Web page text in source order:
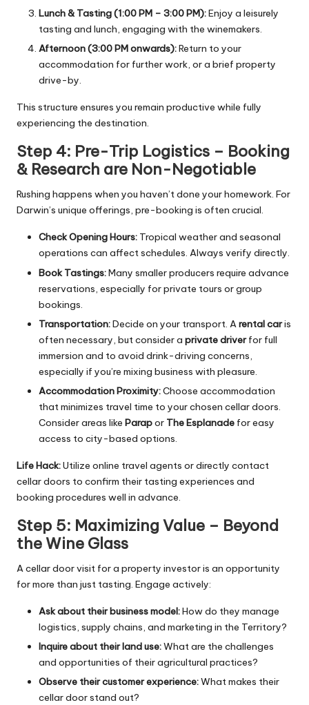
Lunch & Tasting (1:00 PM – 3:00 PM):Enjoy a leisurely
tasting and lunch, engaging with the winemakers.
Afternoon (3:00 PM onwards):Return to your
accommodation for further work, or a brief property
drive-by.
This structure ensures you remain productive while fully
experiencing the destination.
Step 4: Pre-Trip Logistics – Booking
& Research are Non-Negotiable
Rushing happens when you haven’t done your homework. For
Darwin’s unique offerings, pre-booking is often crucial.
Check Opening Hours: Tropical weather and seasonal
operations can affect schedules. Always verify directly.
Book Tastings:Many smaller producers require advance
reservations, especially for private tours or group
bookings.
Transportation:Decide on your transport. Arental caris
often necessary, but consider a private driverfor full
immersion and to avoid drink-driving concerns,
especially if you’re mixing business with pleasure.
Accommodation Proximity:Choose accommodation
that minimizes travel time to your chosen cellar doors.
Consider areas like Parapor The Esplanade for easy
access to city-based options.
Life Hack:Utilize online travel agents or directly contact
cellar doors to confirm their tasting experiences and
booking procedures well in advance.
Step 5: Maximizing Value – Beyond
the Wine Glass
A cellar door visit for a property investor is an opportunity
for more than just tasting. Engage actively:
Ask about their business model:How do they manage
logistics, supply chains, and marketing in the Territory?
Inquire about their land use:What are the challenges
and opportunities of their agricultural practices?
Observe their customer experience:What makes their
cellar door stand out?